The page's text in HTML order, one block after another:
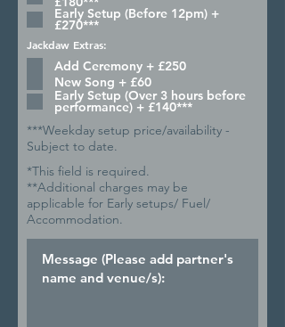
Early Setup (Before 12pm) +
£270***
Jackdaw Extras:
Add Ceremony + £250
New Song + £60
Early Setup (Over 3 hours before
performance) + £140***
***Weekday setup price/availability -
Subject to date.
*This field is required.
**Additional charges may be
applicable for Early setups/ Fuel/
Accommodation.